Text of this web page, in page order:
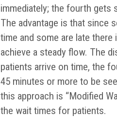
immediately; the fourth gets
The advantage is that since
time and some are late there
achieve a steady flow. The
patients arrive on time, the
45 minutes or more to be
this approach is “Modified
the wait times for patients.